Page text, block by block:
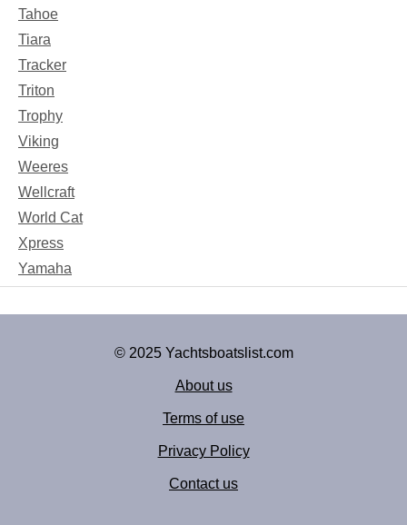
Tahoe
Tiara
Tracker
Triton
Trophy
Viking
Weeres
Wellcraft
World Cat
Xpress
Yamaha
© 2025 Yachtsboatslist.com
About us
Terms of use
Privacy Policy
Contact us